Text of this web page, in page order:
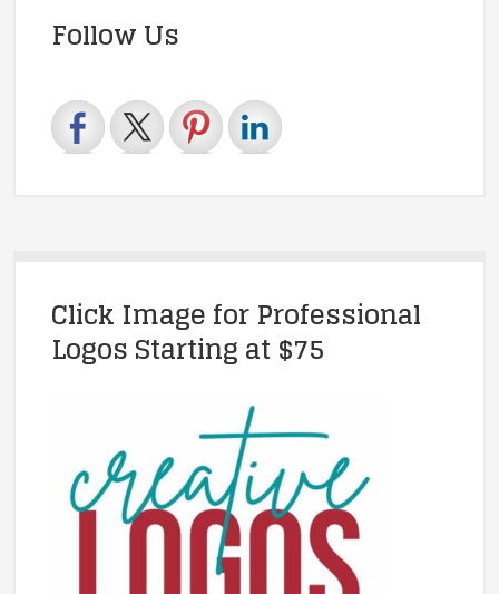
Follow Us
Click Image for Professional
Logos Starting at $75